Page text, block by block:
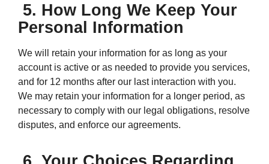
5. How Long We Keep Your
Personal Information
We will retain your information for as long as your
account is active or as needed to provide you services,
and for 12 months after our last interaction with you.
We may retain your information for a longer period, as
necessary to comply with our legal obligations, resolve
disputes, and enforce our agreements.